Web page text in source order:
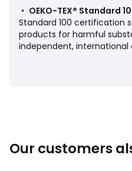
to120CM), 8/9Y (126 to
12/13Y (150 to 153CM), 14/
• OEKO-TEX® Standard
Standard 100 certification
products for harmful
independent,
Our customers